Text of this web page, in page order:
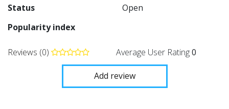
Status
Open
Popularity index
Reviews (0) Average User Rating0
Add review